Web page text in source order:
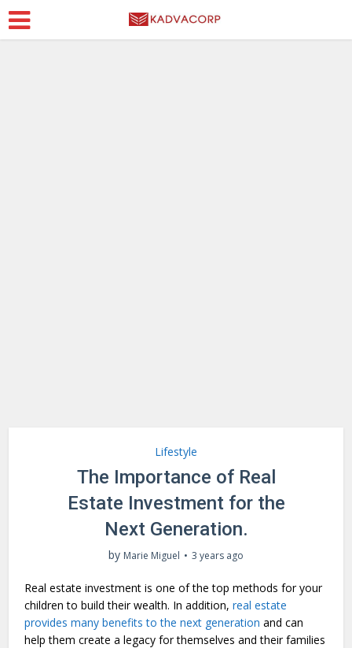
Lifestyle
The Importance of Real
Estate Investment for the
Next Generation.
by Marie Miguel 3 years ago
Real estate investment is one of the top methods for your
children to build their wealth. In addition,real estate
provides many benefits to the next generation and can
help them create a legacy for themselves and their families